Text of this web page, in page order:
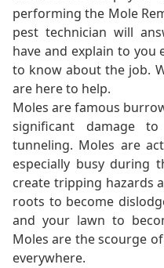
performing the Mole
pest technician will
have and explain to you
to know about the job.
are here to help.
Moles are famous
significant damage
tunneling. Moles are
especially busy during
create tripping hazards
roots to become
and your lawn to
Moles are the scourge
everywhere.